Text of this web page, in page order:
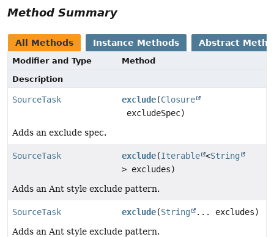
Method Summary
All Methods Instance Methods Abstract
Modifier and Type
Method
Description
SourceTask exclude(Closure
excludeSpec)
Adds an exclude spec.
SourceTask exclude(Iterable <String
> excludes)
Adds an Ant style exclude pattern.
SourceTask exclude(String
... excludes)
Adds an Ant style exclude pattern.